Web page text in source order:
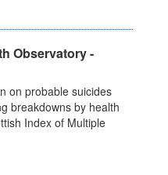
Observatory -
on probable suicides
breakdowns by health
Index of Multiple